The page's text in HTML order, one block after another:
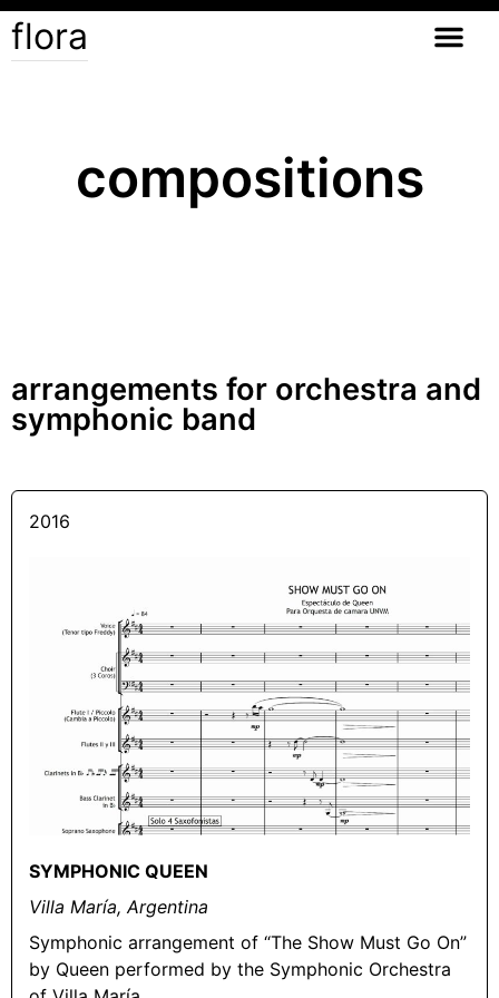
flora
compositions
arrangements for orchestra and
symphonic band
2016
SYMPHONIC QUEEN
Villa María, Argentina
Symphonic arrangement of “The Show Must Go On”
by Queen performed by the Symphonic Orchestra